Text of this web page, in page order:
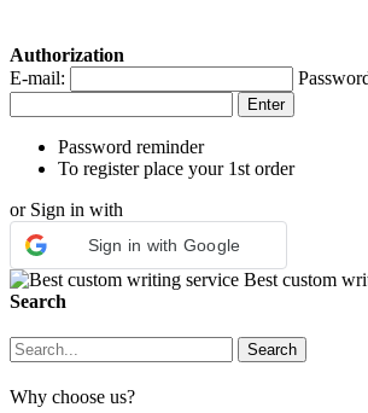
Authorization
E-mail:
Password reminder
To register place your 1st order
or Sign in with
Sign in with Google
Best custom
Search
Why choose us?